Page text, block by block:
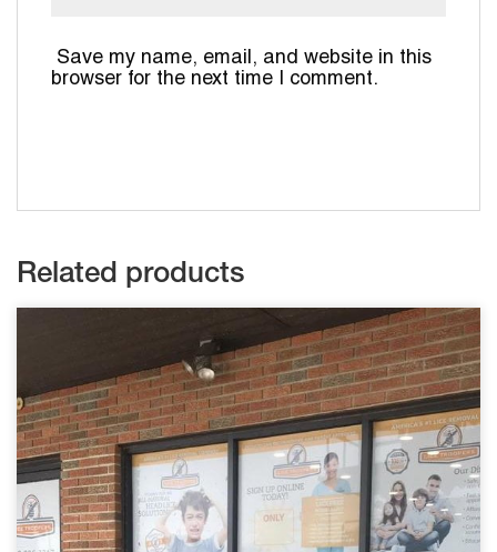
Save my name, email, and website in this
browser for the next time I comment.
Related products